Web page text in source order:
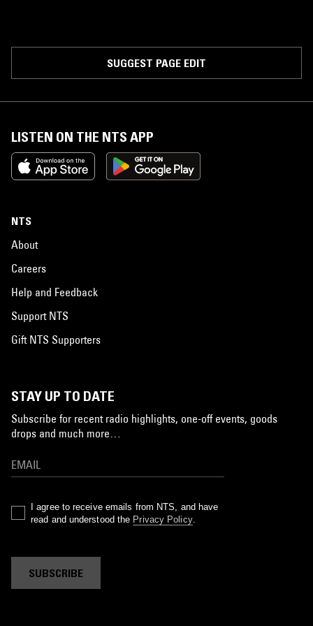
SUGGEST PAGE EDIT
LISTEN ON THE NTS APP
NTS
About
Careers
Help and Feedback
Support NTS
Gift NTS Supporters
STAY UP TO DATE
Subscribe for recent radio highlights, one-off events, goods
drops and much more…
I agree to receive emails from NTS, and have
read and understood the Privacy Policy.
SUBSCRIBE